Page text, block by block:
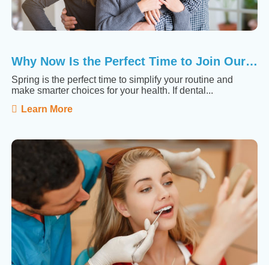
Why Now Is the Perfect Time to Join Our Membership ...
Spring is the perfect time to simplify your routine and
make smarter choices for your health. If dental...
Learn More